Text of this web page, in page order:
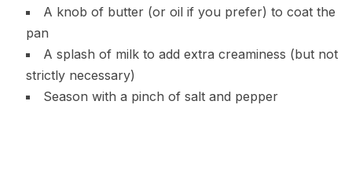
A knob of butter (or oil if you prefer) to coat the
pan
A splash of milk to add extra creaminess (but not
strictly necessary)
Season with a pinch of salt and pepper